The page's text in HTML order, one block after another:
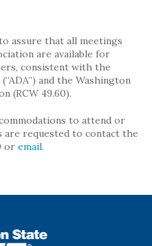
assure that all meetings
are available for
consistent with the
and the Washington
(RCW 49.60).
to attend or
are requested to contact the
or email.